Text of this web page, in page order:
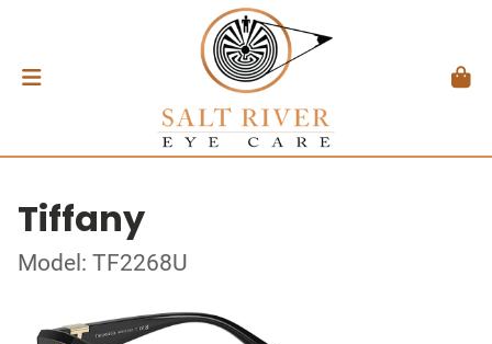
Tiffany
Model: TF2268U